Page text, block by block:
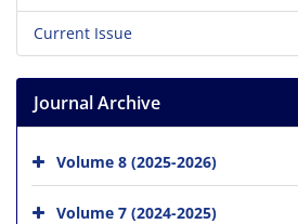
Current Issue
Journal Archive
Volume 8 (2025-2026)
Volume 7 (2024-2025)